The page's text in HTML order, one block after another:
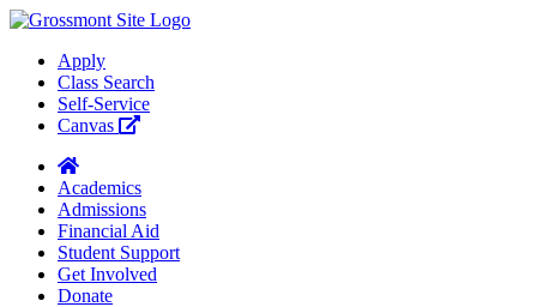
Apply
Class Search
Self-Service
Canvas
Academics
Admissions
Financial Aid
Student Support
Get Involved
Donate